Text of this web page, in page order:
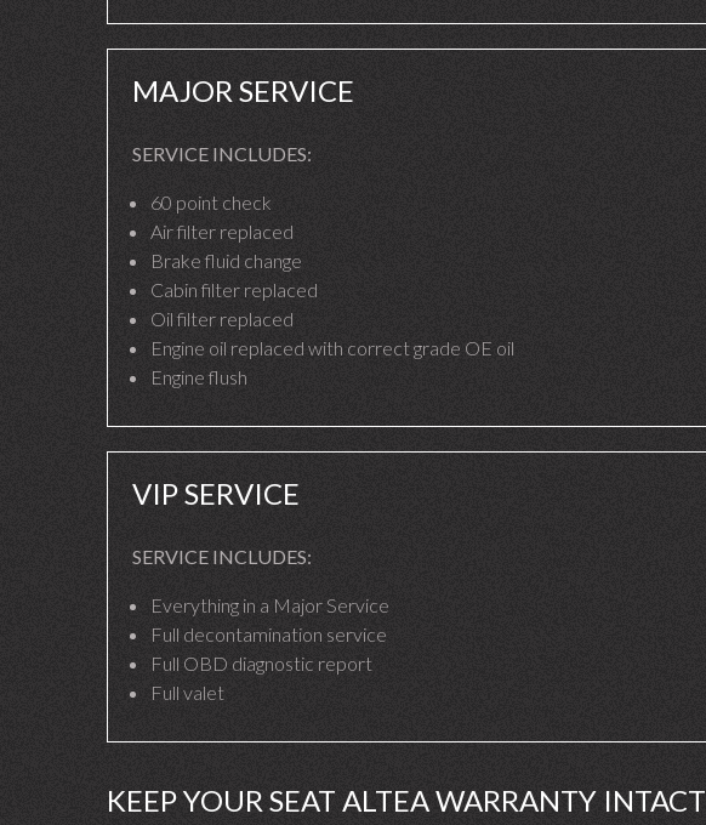
MAJOR SERVICE
SERVICE INCLUDES:
60 point check
Air filter replaced
Brake fluid change
Cabin filter replaced
Oil filter replaced
Engine oil replaced with correct grade OE oil
Engine flush
VIP SERVICE
SERVICE INCLUDES:
Everything in a Major Service
Full decontamination service
Full OBD diagnostic report
Full valet
KEEP YOUR SEAT ALTEA WARRANTY INTACT